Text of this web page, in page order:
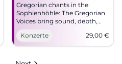
Gregorian chants in the
Sophienhöhle: The Gregorian
Voices bring sound, depth,
and goosebumps to
Rabenstein. 11/1/2026, 3:30 PM,
29 euros. #LiveExperience
Konzerte 29,00 €